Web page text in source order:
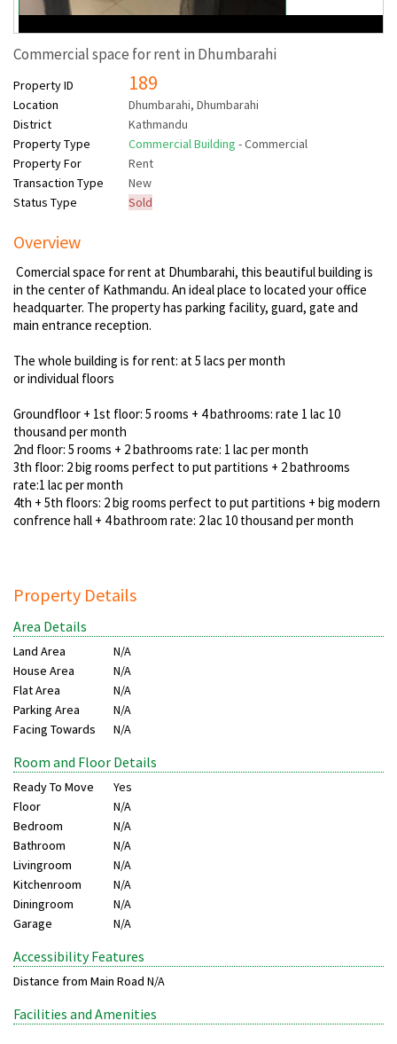
Commercial space for rent in Dhumbarahi
Property ID 189
Location
Dhumbarahi, Dhumbarahi
District
Kathmandu
Property Type
Commercial Building - Commercial
Property For
Rent
Transaction Type
New
Status Type
Sold
Overview
Comercial space for rent at Dhumbarahi, this beautiful building is
in the center of Kathmandu. An ideal place to located your office
headquarter. The property has parking facility, guard, gate and
main entrance reception.
The whole building is for rent: at 5 lacs per month
or individual floors
Groundfloor + 1st floor: 5 rooms + 4 bathrooms: rate 1 lac 10
thousand per month
2nd floor: 5 rooms + 2 bathrooms rate: 1 lac per month
3th floor: 2 big rooms perfect to put partitions + 2 bathrooms
rate:1 lac per month
4th + 5th floors: 2 big rooms perfect to put partitions + big modern
confrence hall + 4 bathroom rate: 2 lac 10 thousand per month
Property Details
Area Details
Land Area
N/A
House Area
N/A
Flat Area
N/A
Parking Area
N/A
Facing Towards
N/A
Room and Floor Details
Ready To Move
Yes
Floor
N/A
Bedroom
N/A
Bathroom
N/A
Livingroom
N/A
Kitchenroom
N/A
Diningroom
N/A
Garage
N/A
Accessibility Features
Distance from Main Road N/A
Facilities and Amenities